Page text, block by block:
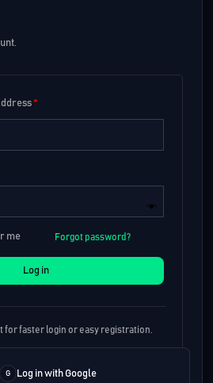
*
me Forgot password?
Log in
for faster login or easy registration.
Log in with Google